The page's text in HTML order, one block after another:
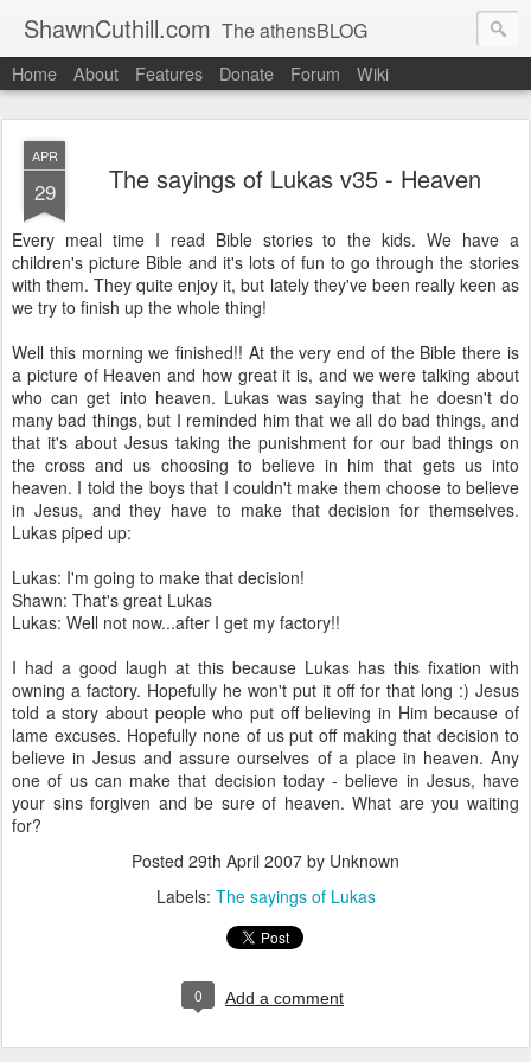
ShawnCuthill.com The athensBLOG
Started :: Athens Olympics 2004.
Current :: updates from Shawn and Hayley Cuthill in Toronto.
Home About Features Donate Forum Wiki
APR
29 The sayings of Lukas v35 - Heaven
Every meal time I read Bible stories to the kids. We have a
children's picture Bible and it's lots of fun to go through the stories
with them. They quite enjoy it, but lately they've been really keen as
we try to finish up the whole thing!
Well this morning we finished!! At the very end of the Bible there is
a picture of Heaven and how great it is, and we were talking about
who can get into heaven. Lukas was saying that he doesn't do
many bad things, but I reminded him that we all do bad things, and
that it's about Jesus taking the punishment for our bad things on
the cross and us choosing to believe in him that gets us into
heaven. I told the boys that I couldn't make them choose to believe
in Jesus, and they have to make that decision for themselves.
Lukas piped up:
Lukas: I'm going to make that decision!
Shawn: That's great Lukas
Lukas: Well not now...after I get my factory!!
I had a good laugh at this because Lukas has this fixation with
owning a factory. Hopefully he won't put it off for that long :) Jesus
told a story about people who put off believing in Him because of
lame excuses. Hopefully none of us put off making that decision to
believe in Jesus and assure ourselves of a place in heaven. Any
one of us can make that decision today - believe in Jesus, have
your sins forgiven and be sure of heaven. What are you waiting
for?
Posted 29th April 2007 by Unknown
Labels: The sayings of Lukas
0 Add a comment